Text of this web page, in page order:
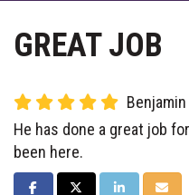
GREAT JOB
Benjamin
He has done a great job
been here.
SHARE ON FACEBOOK
SHARE ON TWITTER
SHARE ON